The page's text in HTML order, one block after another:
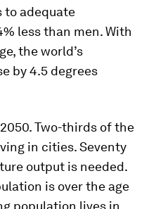
to adequate
less than men. With
the world’s
by 4.5 degrees
Two-thirds of the
in cities. Seventy
output is needed.
is over the age
population lives in